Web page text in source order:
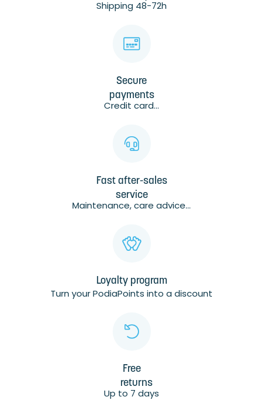
Shipping 48-72h
Secure
payments
Credit card...
Fast after-sales
service
Maintenance, care advice...
Loyalty program
Turn your PodiaPoints into a discount
Free
returns
Up to 7 days